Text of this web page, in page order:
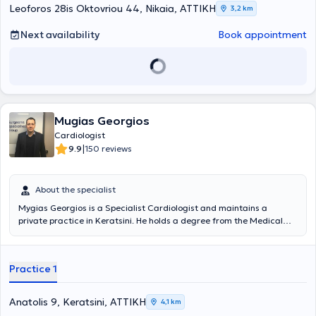
cardiac triplex, stress testing, rhythm Holter, and blood pressure
Leoforos 28is Oktovriou 44, Nikaia, ΑΤΤΙΚΗ 3,2 km
Next availability Book appointment
Mugias Georgios
Cardiologist
9.9|150 reviews
About the specialist
Mygias Georgios is a Specialist Cardiologist and maintains a
private practice in Keratsini. He holds a degree from the Medical
Military Fund Nursing Institution (N.I.M.T.S.). He specialized in
he serves as a Scientific Collaborator. Additionally, he is an
affiliated physician at Doctors’ Hospital Clinic, City Clinic, and the
Bioiatriki Group. The clinic is equipped with all the necessary tools
for a comprehensive cardiological assessment of the patient
Practice 1
Anatolis 9, Keratsini, ΑΤΤΙΚΗ 4,1 km